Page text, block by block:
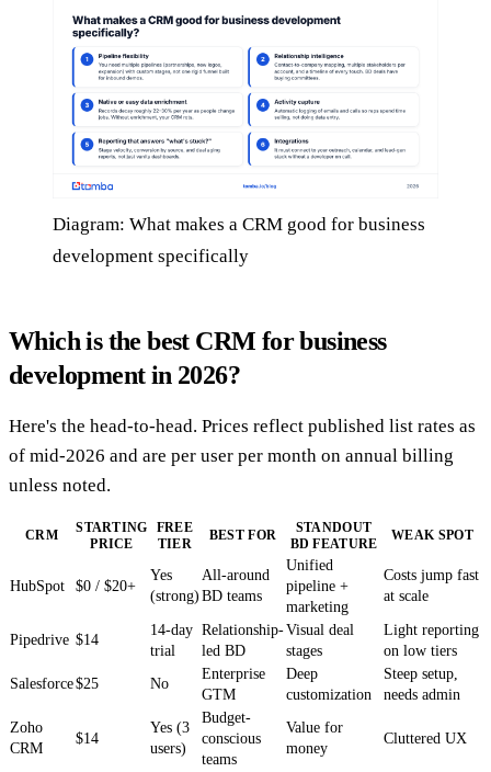
Diagram: What makes a CRM good for business
development specifically
Which is the best CRM for business
development in 2026?
Here's the head-to-head. Prices reflect published list rates as
of mid-2026 and are per user per month on annual billing
unless noted.
CRM
STARTING
PRICE
FREE
TIER
BEST FOR
STANDOUT
BD FEATURE
WEAK SPOT
HubSpot $0 / $20+
Yes
(strong)
All-around
BD teams
Unified
pipeline +
marketing
Costs jump fast
at scale
Pipedrive $14
14-day
trial
Relationship-
led BD
Visual deal
stages
Light reporting
on low tiers
Salesforce$25 No
Enterprise
GTM
Deep
customization
Steep setup,
needs admin
Zoho
CRM
$14
Yes (3
users)
Budget-
conscious
teams
Value for
money
Cluttered UX